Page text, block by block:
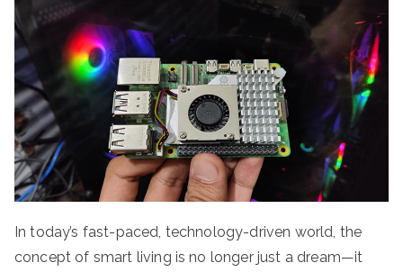
In today’s fast-paced, technology-driven world, the
concept of smart living is no longer just a dream—it